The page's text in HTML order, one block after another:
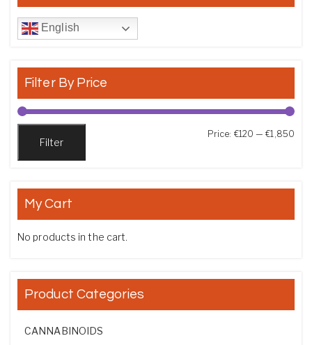
English
Filter By Price
Filter
Price: €120 —€1,850
My Cart
No products in the cart.
Product Categories
CANNABINOIDS